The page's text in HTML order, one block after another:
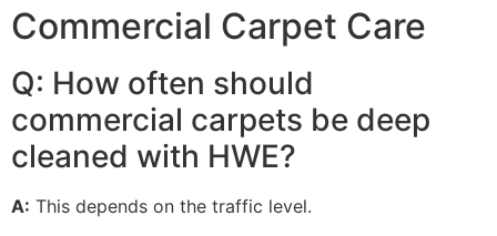
Commercial Carpet Care
Q: How often should
commercial carpets be deep
cleaned with HWE?
A: This depends on the traffic level.